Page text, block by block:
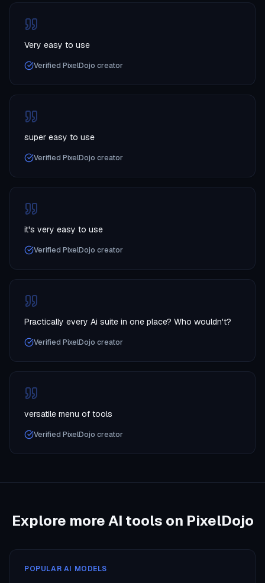
Very easy to use
Verified PixelDojo creator
super easy to use
Verified PixelDojo creator
it's very easy to use
Verified PixelDojo creator
Practically every Ai suite in one place? Who wouldn't?
Verified PixelDojo creator
versatile menu of tools
Verified PixelDojo creator
Explore more AI tools on PixelDojo
POPULAR AI MODELS